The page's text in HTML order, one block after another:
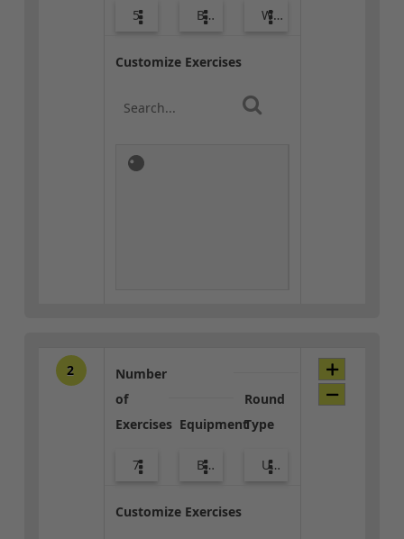
5 Bags Warm-up
Customize Exercises
2
Number
of
Exercises
7
Equipment
Bands
Round
Type
Upper Body
Customize Exercises